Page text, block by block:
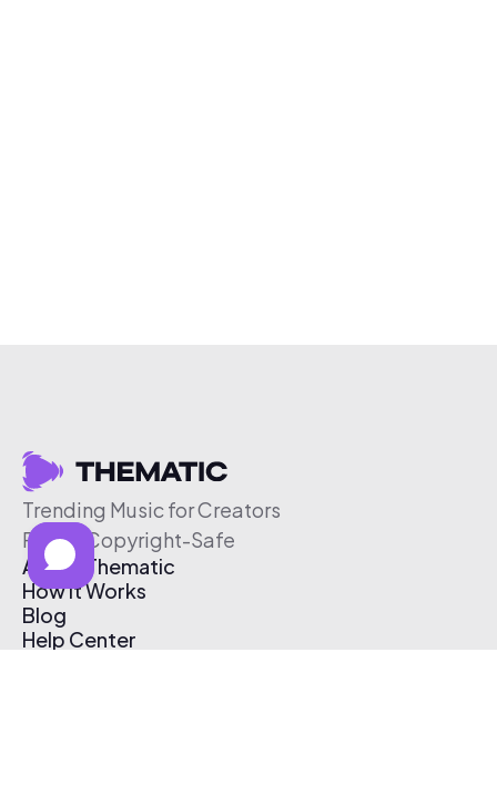
Trending Music for Creators
Free & Copyright-Safe
About Thematic
How It Works
Blog
Help Center